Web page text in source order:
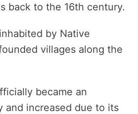
back to the 16th century.
by Native
villages along the
became an
and increased due to its